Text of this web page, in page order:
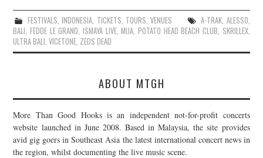
FESTIVALS,INDONESIA, TICKETS, TOURS,VENUES A-TRAK, ALESSO,
BALI,FEDDE LE GRAND,ISMAYA LIVE,MIJA, POTATO HEAD BEACH CLUB, SKRILLEX,
ULTRA BALI,VICETONE, ZEDS DEAD
ABOUT MTGH
More Than Good Hooks is an independent not-for-profit concerts
website launched in June 2008. Based in Malaysia, the site provides
avid gig goers in Southeast Asia the latest international concert news in
the region, whilst documenting the live music scene.